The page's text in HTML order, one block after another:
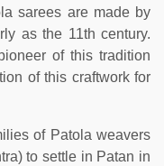
sarees are made by
as the 11th century.
of this tradition
of this craftwork for
of Patola weavers
to settle in Patan in